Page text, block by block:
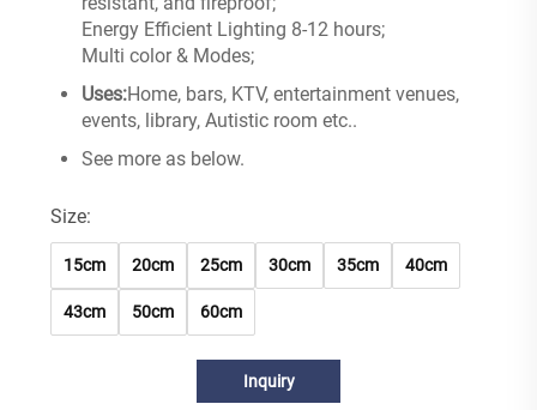
Energy Efficient Lighting 8-12 hours;
Multi color & Modes;
Uses:Home, bars, KTV, entertainment venues,
events, library, Autistic room etc..
See more as below.
Size:
15cm 20cm 25cm 30cm 35cm 40cm
43cm 50cm 60cm
Inquiry